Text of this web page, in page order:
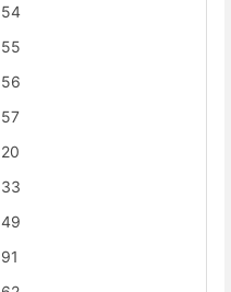
54
55
56
57
20
33
49
91